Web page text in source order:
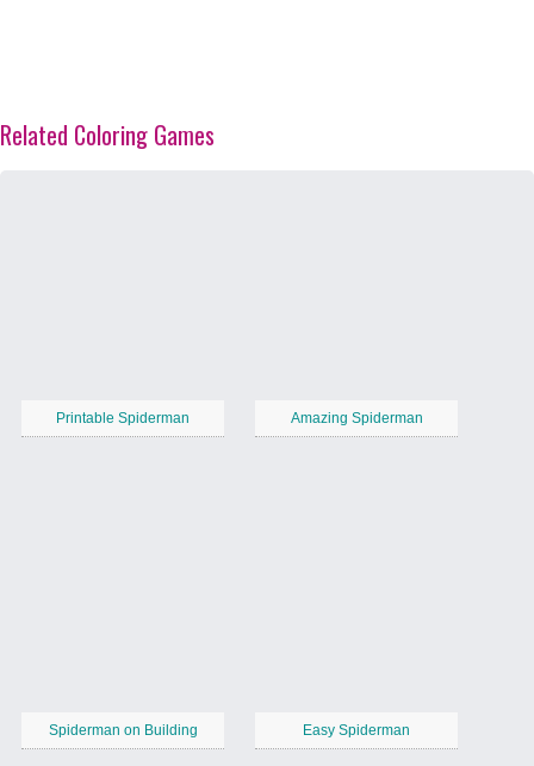
Related Coloring Games
Printable Spiderman Amazing Spiderman
Spiderman on Building Easy Spiderman